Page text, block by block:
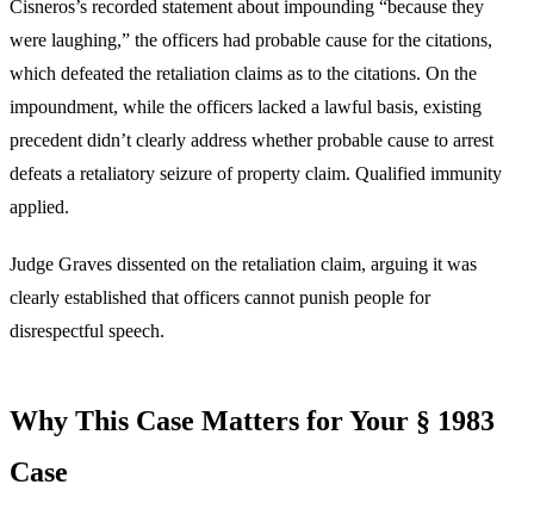
Cisneros’s recorded statement about impounding “because they
were laughing,” the officers had probable cause for the citations,
which defeated the retaliation claims as to the citations. On the
impoundment, while the officers lacked a lawful basis, existing
precedent didn’t clearly address whether probable cause to arrest
defeats a retaliatory seizure of property claim. Qualified immunity
applied.
Judge Graves dissented on the retaliation claim, arguing it was
clearly established that officers cannot punish people for
disrespectful speech.
Why This Case Matters for Your § 1983
Case